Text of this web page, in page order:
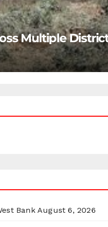
Multiple
Bank August 6, 2026